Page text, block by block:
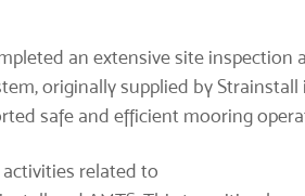
an extensive site inspection
originally supplied by
safe and efficient mooring
activities related to